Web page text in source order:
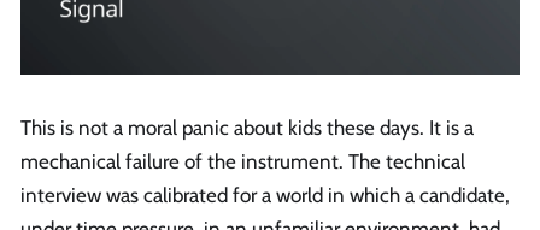
This is not a moral panic about kids these days. It is a
mechanical failure of the instrument. The technical
interview was calibrated for a world in which a candidate,